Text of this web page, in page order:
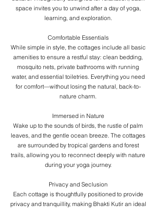
space invites you to unwind after a day of yoga,
learning, and exploration.
Comfortable Essentials
While simple in style, the cottages include all basic
amenities to ensure a restful stay: clean bedding,
mosquito nets, private bathrooms with running
water, and essential toiletries. Everything you need
for comfort—without losing the natural, back-to-
nature charm.
Immersed in Nature
Wake up to the sounds of birds, the rustle of palm
leaves, and the gentle ocean breeze. The cottages
are surrounded by tropical gardens and forest
trails, allowing you to reconnect deeply with nature
during your yoga journey.
Privacy and Seclusion
Each cottage is thoughtfully positioned to provide
privacy and tranquillity, making Bhakti Kutir an ideal